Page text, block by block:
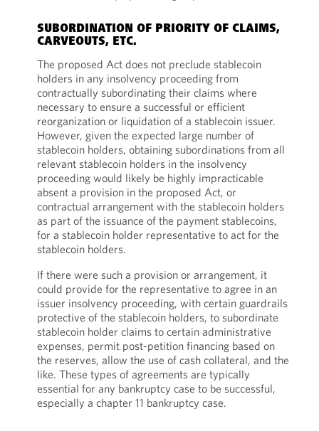
SUBORDINATION OF PRIORITY OF CLAIMS,
CARVEOUTS, ETC.
The proposed Act does not preclude stablecoin
holders in any insolvency proceeding from
contractually subordinating their claims where
necessary to ensure a successful or efficient
reorganization or liquidation of a stablecoin issuer.
However, given the expected large number of
stablecoin holders, obtaining subordinations from all
relevant stablecoin holders in the insolvency
proceeding would likely be highly impracticable
absent a provision in the proposed Act, or
contractual arrangement with the stablecoin holders
as part of the issuance of the payment stablecoins,
for a stablecoin holder representative to act for the
stablecoin holders.
If there were such a provision or arrangement, it
could provide for the representative to agree in an
issuer insolvency proceeding, with certain guardrails
protective of the stablecoin holders, to subordinate
stablecoin holder claims to certain administrative
expenses, permit post-petition financing based on
the reserves, allow the use of cash collateral, and the
like. These types of agreements are typically
essential for any bankruptcy case to be successful,
especially a chapter 11 bankruptcy case.